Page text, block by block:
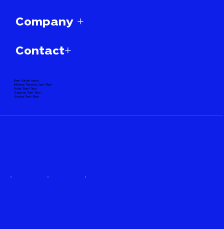
Company +
Contact+
Beer Garden Hours:
Monday-Thursday 3pm-10pm
Friday 12pm-11pm
Saturday 11am-11pm
Sunday 11am-10pm